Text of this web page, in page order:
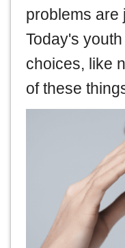
problems are
Today's
choices, like
of these